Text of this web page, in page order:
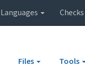
Languages Checks
Files Tools